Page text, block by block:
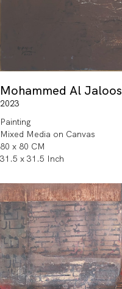
Mohammed Al Jaloos
2023
Painting
Mixed Media on Canvas
80 x 80 CM
31.5 x 31.5 Inch